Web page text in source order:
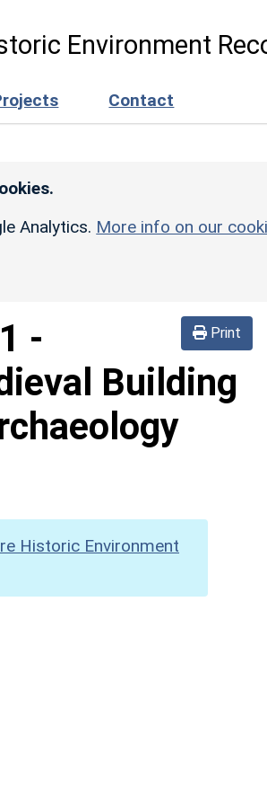
Environment
Contact
Analytics. More info on our
Print
-
Building
Historic Environment